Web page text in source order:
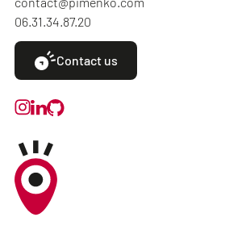
06.31.34.87.20
Contact us